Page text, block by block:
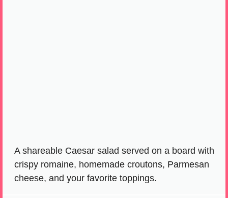
A shareable Caesar salad served on a board with
crispy romaine, homemade croutons, Parmesan
cheese, and your favorite toppings.